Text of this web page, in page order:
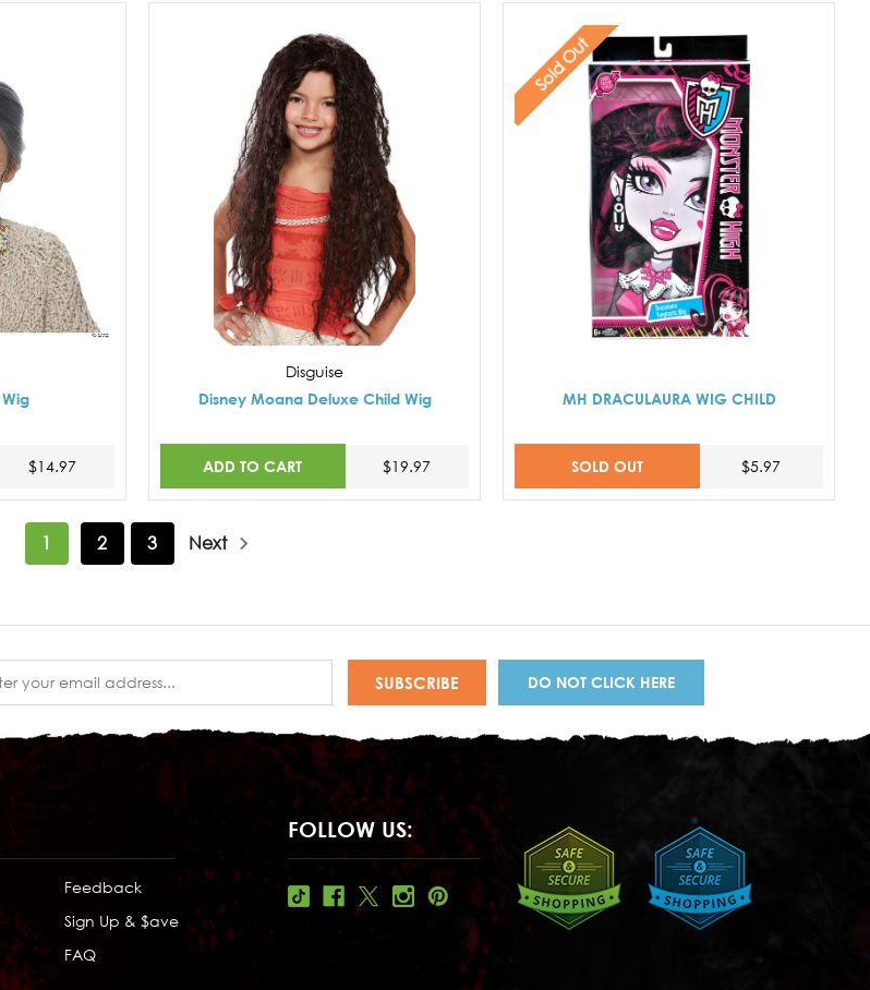
$14.97
Disguise
Disney Moana Deluxe Child Wig
ADD TO CART $19.97
Sold Out
MH DRACULAURA WIG CHILD
SOLD OUT $5.97
1 2 3 Next
DO NOT CLICK HERE
Feedback
Sign Up & $ave
FAQ
FOLLOW US: